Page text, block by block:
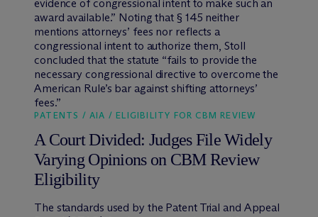
evidence of congressional intent to make such an
award available.” Noting that § 145 neither
mentions attorneys’ fees nor reflects a
congressional intent to authorize them, Stoll
concluded that the statute “fails to provide the
necessary congressional directive to overcome the
American Rule’s bar against shifting attorneys’
fees.”
PATENTS / AIA / ELIGIBILITY FOR CBM REVIEW
A Court Divided: Judges File Widely
Varying Opinions on CBM Review
Eligibility
The standards used by the Patent Trial and Appeal